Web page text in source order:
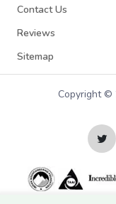
Contact Us
Reviews
Sitemap
Copyright ©